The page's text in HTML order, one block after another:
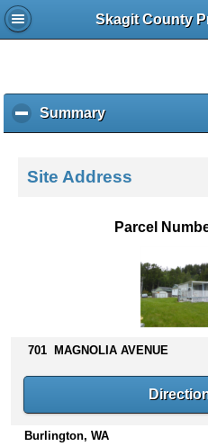
Skagit County
Summaryc
l
k
s
n
t
Site Address
Parcel
701 MAGNOLIA AVENUE
Burlington, WA